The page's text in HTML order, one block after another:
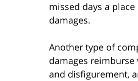
missed days a
damages.
Another type of
damages
and disfigurement,